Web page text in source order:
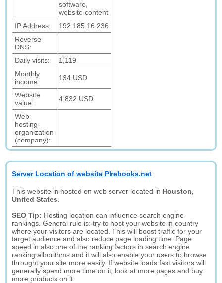
software,
website content
IP Address:
192.185.16.236
Reverse
DNS:
Daily visits:
1,119
Monthly
income:
134 USD
Website
value:
4,832 USD
Web
hosting
organization
(company):
Server Location of website Plrebooks.net
This website in hosted on web server located in Houston,
United States.
SEO Tip: Hosting location can influence search engine
rankings. General rule is: try to host your website in country
where your visitors are located. This will boost traffic for your
target audience and also reduce page loading time. Page
speed in also one of the ranking factors in search engine
ranking alhorithms and it will also enable your users to browse
throught your site more easily. If website loads fast visitors will
generally spend more time on it, look at more pages and buy
more products on it.